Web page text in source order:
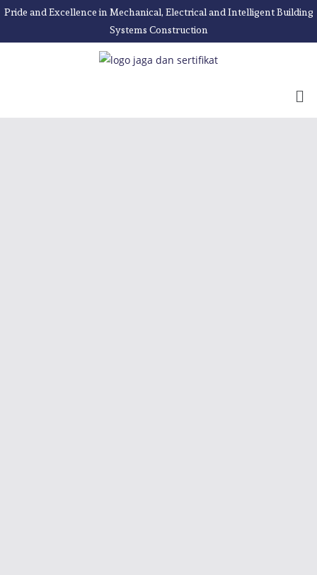
Pride and Excellence in Mechanical, Electrical and Intelligent Building
Systems Construction